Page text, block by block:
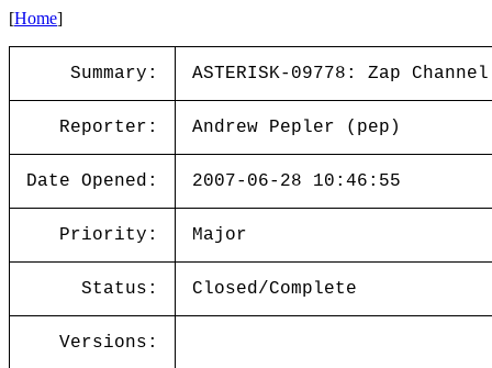
[Home]
Summary: ASTERISK-09778: Zap
Reporter: Andrew Pepler (pep)
Date Opened: 2007-06-28 10:46:55
Priority: Major
Status: Closed/Complete
Versions: